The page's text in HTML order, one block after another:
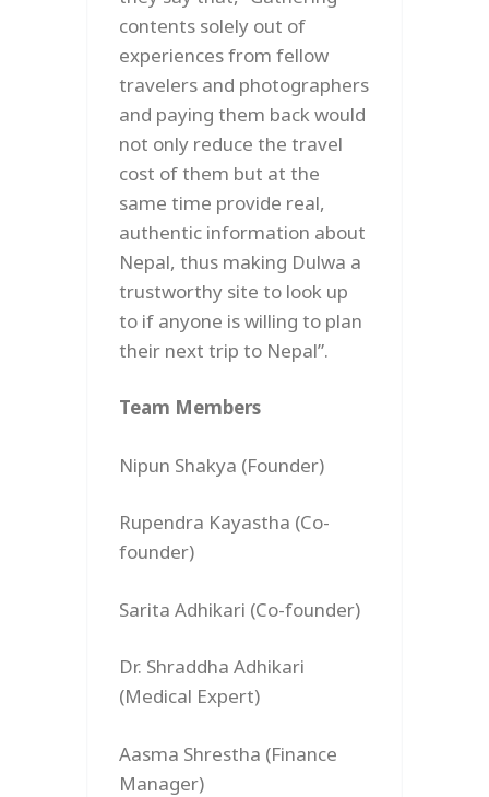
contents solely out of
experiences from fellow
travelers and photographers
and paying them back would
not only reduce the travel
cost of them but at the
same time provide real,
authentic information about
Nepal, thus making Dulwa a
trustworthy site to look up
to if anyone is willing to plan
their next trip to Nepal”.
Team Members
Nipun Shakya (Founder)
Rupendra Kayastha (Co-
founder)
Sarita Adhikari (Co-founder)
Dr. Shraddha Adhikari
(Medical Expert)
Aasma Shrestha (Finance
Manager)